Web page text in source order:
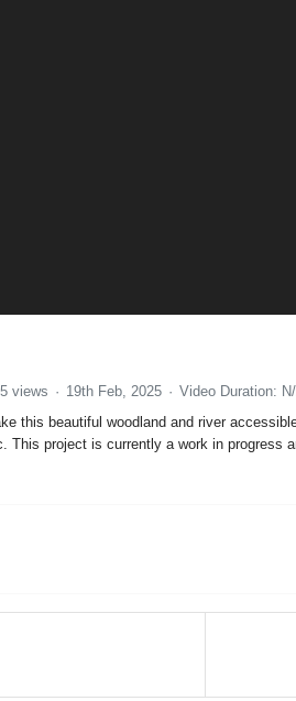
views 19th Feb, 2025
Video Duration:
this beautiful woodland and river
This project is currently a work in